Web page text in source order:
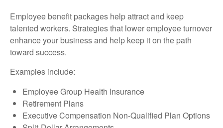
Employee benefit packages help attract and keep
talented workers. Strategies that lower employee turnover
enhance your business and help keep it on the path
toward success.
Examples include:
Employee Group Health Insurance
Retirement Plans
Executive Compensation Non-Qualified Plan Options